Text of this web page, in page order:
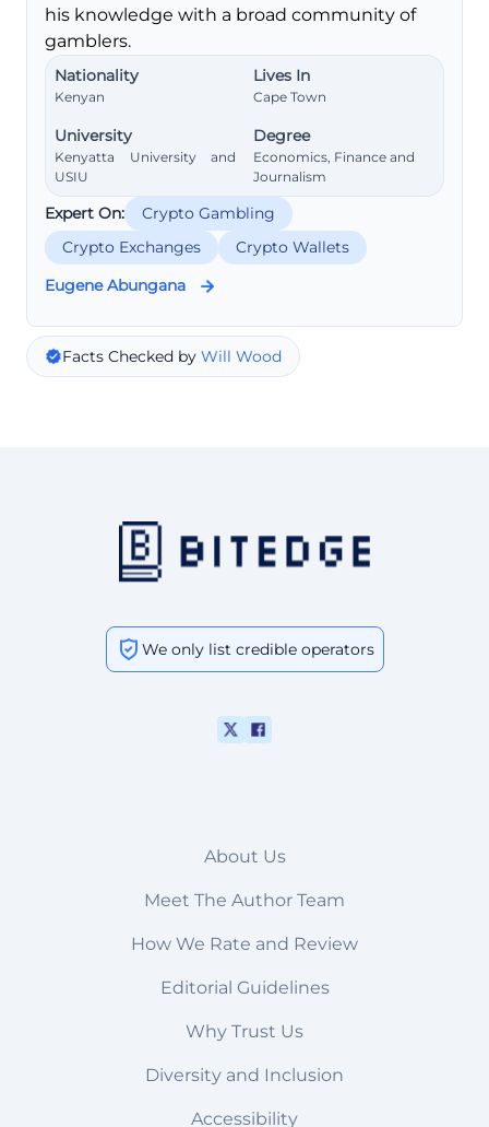
his knowledge with a broad community of
gamblers.
Nationality
Kenyan
Lives In
Cape Town
University
Kenyatta University and
USIU
Degree
Economics, Finance and
Journalism
Expert On:
Crypto Gambling
Crypto Exchanges
Crypto Wallets
Eugene Abungana
Facts Checked by Will Wood
We only list credible operators
About Us
Meet The Author Team
How We Rate and Review
Editorial Guidelines
Why Trust Us
Diversity and Inclusion
Accessibility